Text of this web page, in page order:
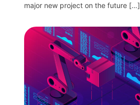
major new project on the future […]